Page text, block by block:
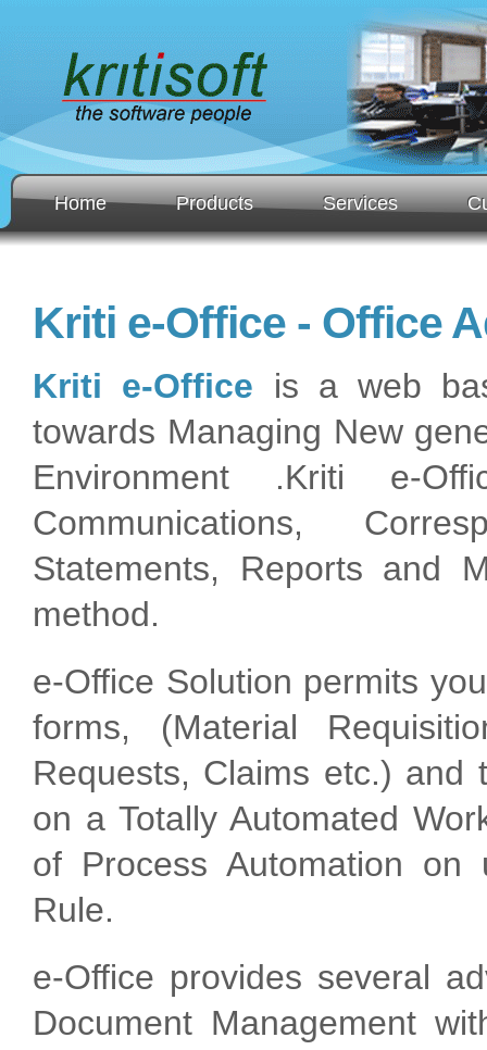
Home Products Services
Kriti e-Office - Office
Kriti e-Office is a web
towards Managing New
Environment .Kriti e-
Communications,
Statements, Reports and
method.
e-Office Solution permits
forms, (Material
Requests, Claims etc.)
on a Totally Automated
of Process Automation on
Rule.
e-Office provides several
Document Management